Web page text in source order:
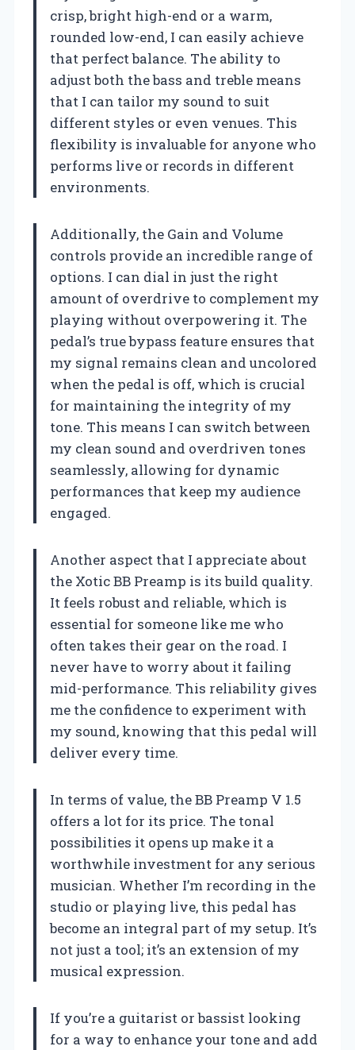
crisp, bright high-end or a warm,
rounded low-end, I can easily achieve
that perfect balance. The ability to
adjust both the bass and treble means
that I can tailor my sound to suit
different styles or even venues. This
flexibility is invaluable for anyone who
performs live or records in different
environments.
Additionally, the Gain and Volume
controls provide an incredible range of
options. I can dial in just the right
amount of overdrive to complement my
playing without overpowering it. The
pedal’s true bypass feature ensures that
my signal remains clean and uncolored
when the pedal is off, which is crucial
for maintaining the integrity of my
tone. This means I can switch between
my clean sound and overdriven tones
seamlessly, allowing for dynamic
performances that keep my audience
engaged.
Another aspect that I appreciate about
the Xotic BB Preamp is its build quality.
It feels robust and reliable, which is
essential for someone like me who
often takes their gear on the road. I
never have to worry about it failing
mid-performance. This reliability gives
me the confidence to experiment with
my sound, knowing that this pedal will
deliver every time.
In terms of value, the BB Preamp V 1.5
offers a lot for its price. The tonal
possibilities it opens up make it a
worthwhile investment for any serious
musician. Whether I’m recording in the
studio or playing live, this pedal has
become an integral part of my setup. It’s
not just a tool; it’s an extension of my
musical expression.
If you’re a guitarist or bassist looking
for a way to enhance your tone and add